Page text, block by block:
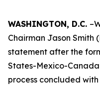
WASHINGTON, D.C.
Chairman Jason Smith
statement after the
States-Mexico-
process concluded